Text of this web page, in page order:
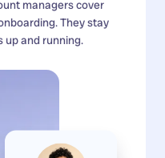
managers cover
They stay
up and running.